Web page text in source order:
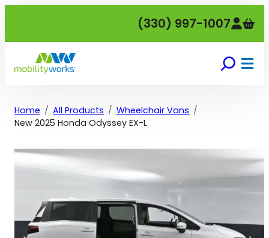
(330) 997-1007
Home All Products
Wheelchair Vans
New 2025 Honda Odyssey EX-L